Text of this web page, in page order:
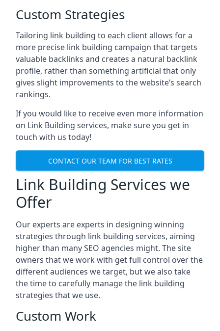
Custom Strategies
Tailoring link building to each client allows for a
more precise link building campaign that targets
valuable backlinks and creates a natural backlink
profile, rather than something artificial that only
gives slight improvements to the website’s search
rankings.
If you would like to receive even more information
on Link Building services, make sure you get in
touch with us today!
CONTACT OUR TEAM FOR BEST RATES
Link Building Services we
Offer
Our experts are experts in designing winning
strategies through link building services, aiming
higher than many SEO agencies might. The site
owners that we work with get full control over the
different audiences we target, but we also take
the time to carefully manage the link building
strategies that we use.
Custom Work